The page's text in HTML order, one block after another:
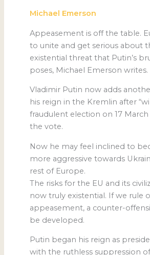
Michael Emerson
Appeasement is off the table.
to unite and get serious about
existential threat that Putin’s
poses, Michael Emerson writes.
Vladimir Putin now adds
his reign in the Kremlin after
fraudulent election on 17
the vote.
Now he may feel inclined to
more aggressive towards
rest of Europe.
The risks for the EU and its
now truly existential. If we rule
appeasement, a counter-
be developed.
Putin began his reign as
with the ruthless suppression